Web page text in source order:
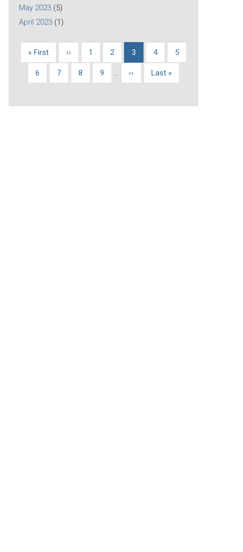
May 2023 (5)
April 2023 (1)
Pagination
First
« First
Previous
‹‹ Page
1 Page
2
Current
3 Page
4 Page
5
Page
6 Page
7 Page
8 Page
9 …
Next
››
Last
Last »